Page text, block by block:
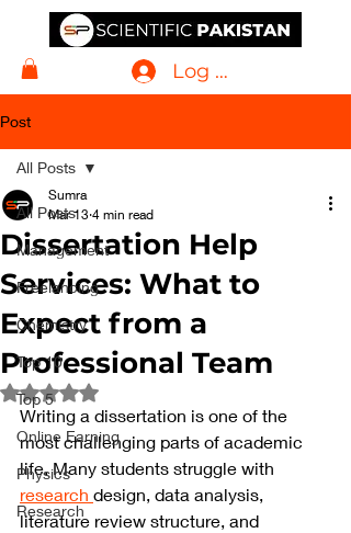
Log In
Post
All Posts
Management
Freelancing
Chemistry
Top 10
Top 5
Online Earning
Physics
Research
All Posts
Dissertation Help
Services: What to
Expect from a
Professional Team
Sumra
Mar 13 4 min read
Rated NaN out of 5 stars.
Writing a dissertation is one of the
most challenging parts of academic
life. Many students struggle with
research design, data analysis,
literature review structure, and